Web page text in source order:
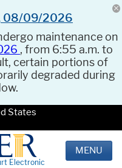
08/09/2026
maintenance on
, from 6:55 a.m. to
certain portions of
degraded during
States
Electronic
MENU